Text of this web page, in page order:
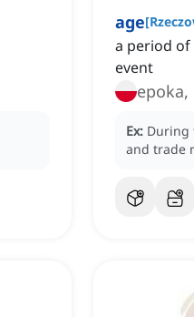
age[
a period
event
epoka,
Ex: During
and trade